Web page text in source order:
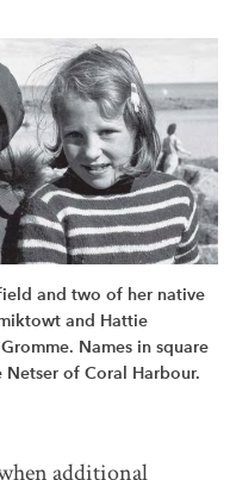
and two of her native
and Hattie
Names in square
of Coral Harbour.
additional